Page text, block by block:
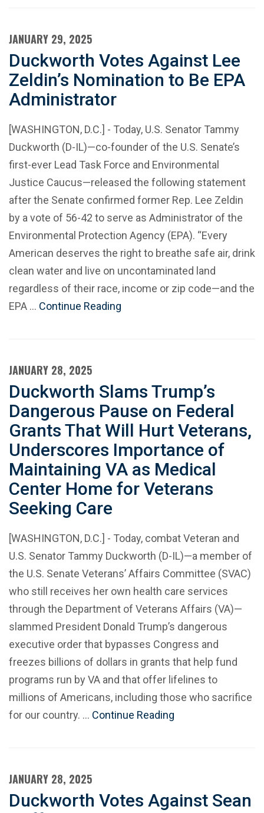
JANUARY 29, 2025
Duckworth Votes Against Lee
Zeldin’s Nomination to Be EPA
Administrator
[WASHINGTON, D.C.] - Today, U.S. Senator Tammy
Duckworth (D-IL)—co-founder of the U.S. Senate’s
first-ever Lead Task Force and Environmental
Justice Caucus—released the following statement
after the Senate confirmed former Rep. Lee Zeldin
by a vote of 56-42 to serve as Administrator of the
Environmental Protection Agency (EPA). “Every
American deserves the right to breathe safe air, drink
clean water and live on uncontaminated land
regardless of their race, income or zip code—and the
EPA … Continue Reading
JANUARY 28, 2025
Duckworth Slams Trump’s
Dangerous Pause on Federal
Grants That Will Hurt Veterans,
Underscores Importance of
Maintaining VA as Medical
Center Home for Veterans
Seeking Care
[WASHINGTON, D.C.] - Today, combat Veteran and
U.S. Senator Tammy Duckworth (D-IL)—a member of
the U.S. Senate Veterans’ Affairs Committee (SVAC)
who still receives her own health care services
through the Department of Veterans Affairs (VA)—
slammed President Donald Trump’s dangerous
executive order that bypasses Congress and
freezes billions of dollars in grants that help fund
programs run by VA and that offer lifelines to
millions of Americans, including those who sacrifice
for our country. … Continue Reading
JANUARY 28, 2025
Duckworth Votes Against Sean